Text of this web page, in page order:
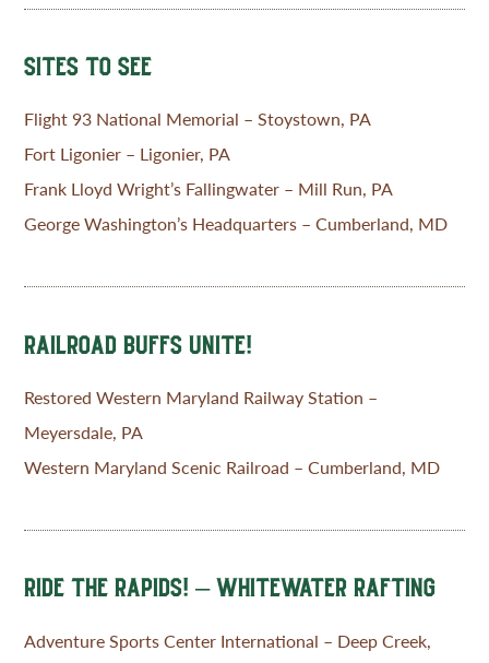
SITES TO SEE
Flight 93 National Memorial – Stoystown, PA
Fort Ligonier – Ligonier, PA
Frank Lloyd Wright’s Fallingwater – Mill Run, PA
George Washington’s Headquarters – Cumberland, MD
RAILROAD BUFFS UNITE!
Restored Western Maryland Railway Station –
Meyersdale, PA
Western Maryland Scenic Railroad – Cumberland, MD
RIDE THE RAPIDS! – WHITEWATER RAFTING
Adventure Sports Center International – Deep Creek,